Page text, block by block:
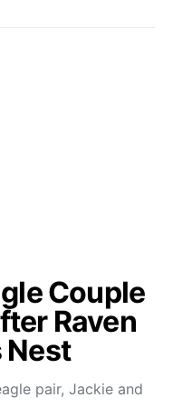
Couple
Raven
Nest
pair, Jackie and